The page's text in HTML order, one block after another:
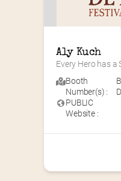
Aly Kuch
Every Hero has a
Booth
Number(s) :
PUBLIC
Website :